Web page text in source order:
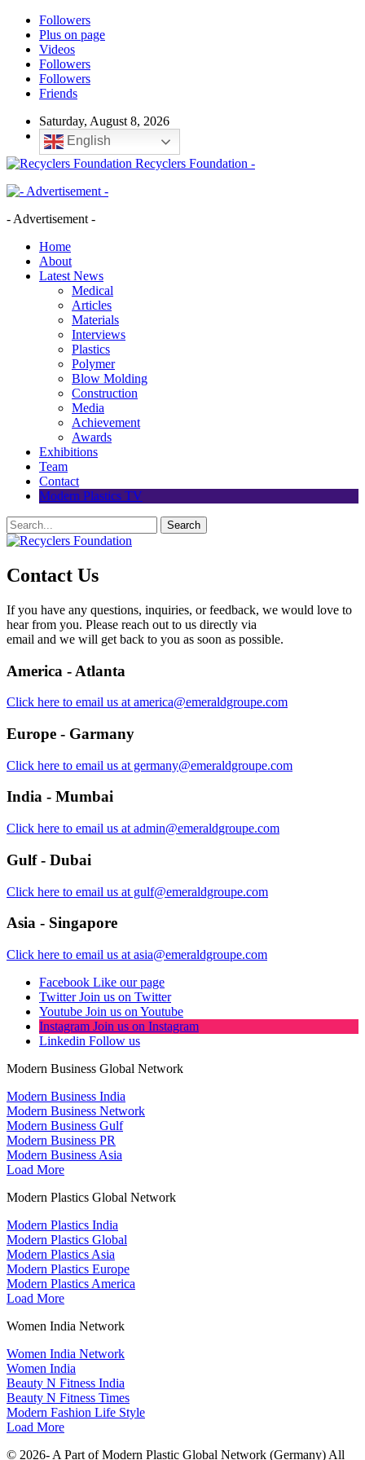
Followers
Plus on page
Videos
Followers
Followers
Friends
Saturday, August 8, 2026
English
Recyclers Foundation -
- Advertisement -
Home
About
Latest News
Medical
Articles
Materials
Interviews
Plastics
Polymer
Blow Molding
Construction
Media
Achievement
Awards
Exhibitions
Team
Contact
Modern Plastics TV
Contact Us
If you have any questions, inquiries, or feedback, we would love to
hear from you. Please reach out to us directly via
email and we will get back to you as soon as possible.
America - Atlanta
Click here to email us at america@emeraldgroupe.com
Europe - Garmany
Click here to email us at germany@emeraldgroupe.com
India - Mumbai
Click here to email us at admin@emeraldgroupe.com
Gulf - Dubai
Click here to email us at gulf@emeraldgroupe.com
Asia - Singapore
Click here to email us at asia@emeraldgroupe.com
Facebook Like our page
Twitter Join us on Twitter
Youtube Join us on Youtube
Instagram Join us on Instagram
Linkedin Follow us
Modern Business Global Network
Modern Business India
Modern Business Network
Modern Business Gulf
Modern Business PR
Modern Business Asia
Load More
Modern Plastics Global Network
Modern Plastics India
Modern Plastics Global
Modern Plastics Asia
Modern Plastics Europe
Modern Plastics America
Load More
Women India Network
Women India Network
Women India
Beauty N Fitness India
Beauty N Fitness Times
Modern Fashion Life Style
Load More
© 2026- A Part of Modern Plastic Global Network (Germany) All